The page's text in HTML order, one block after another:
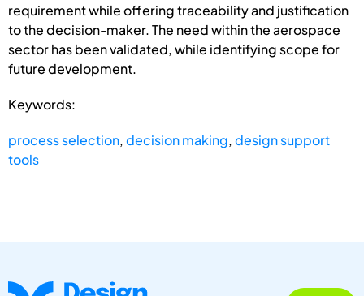
requirement while offering traceability and justification
to the decision-maker. The need within the aerospace
sector has been validated, while identifying scope for
future development.
Keywords:
process selection,decision making,design support
tools